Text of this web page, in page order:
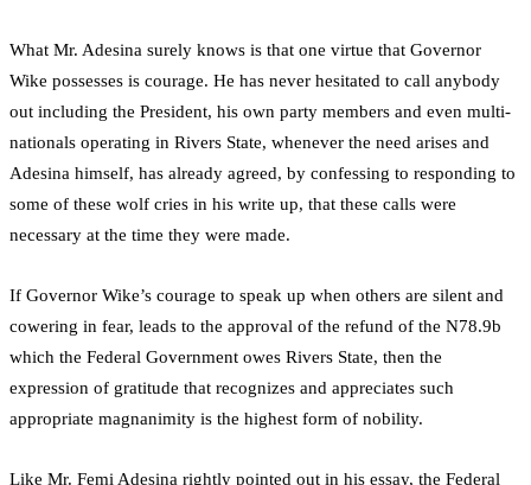
What Mr. Adesina surely knows is that one virtue that Governor
Wike possesses is courage. He has never hesitated to call anybody
out including the President, his own party members and even multi-
nationals operating in Rivers State, whenever the need arises and
Adesina himself, has already agreed, by confessing to responding to
some of these wolf cries in his write up, that these calls were
necessary at the time they were made.
If Governor Wike’s courage to speak up when others are silent and
cowering in fear, leads to the approval of the refund of the N78.9b
which the Federal Government owes Rivers State, then the
expression of gratitude that recognizes and appreciates such
appropriate magnanimity is the highest form of nobility.
Like Mr. Femi Adesina rightly pointed out in his essay, the Federal